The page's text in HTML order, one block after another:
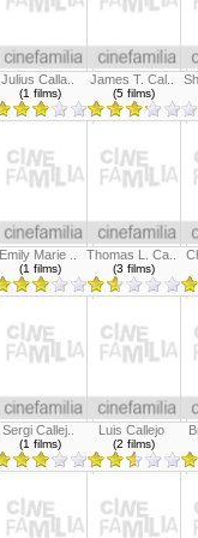
Julius Calla..
(1 films)
James T. Cal..
(5 films)
Emily Marie ..
(1 films)
Thomas L. Ca..
(3 films)
Sergi Callej..
(1 films)
Luis Callejo
(2 films)